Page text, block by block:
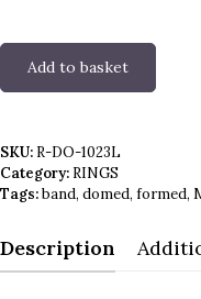
Ring
-
Large
Domed
quantity
Add to basket
SKU: R-DO-1023L
Category: RINGS
Tags:band, domed, formed,
Description